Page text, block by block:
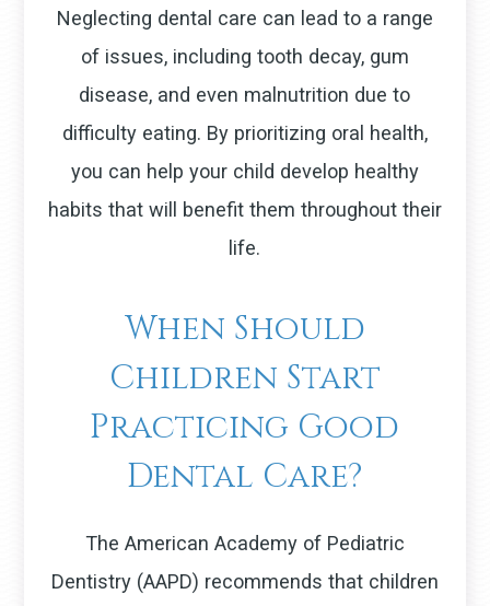
Neglecting dental care can lead to a range
of issues, including tooth decay, gum
disease, and even malnutrition due to
difficulty eating. By prioritizing oral health,
you can help your child develop healthy
habits that will benefit them throughout their
life.
When Should
Children Start
Practicing Good
Dental Care?
The American Academy of Pediatric
Dentistry (AAPD) recommends that children